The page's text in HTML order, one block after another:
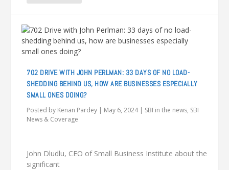
702 DRIVE WITH JOHN PERLMAN: 33 DAYS OF NO LOAD-
SHEDDING BEHIND US, HOW ARE BUSINESSES ESPECIALLY
SMALL ONES DOING?
Posted by Kenan Pardey | May 6, 2024| SBI in the news, SBI
News & Coverage
John Dludlu, CEO of Small Business Institute about the
significant